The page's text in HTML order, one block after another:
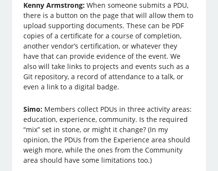
Kenny Armstrong: When someone submits a PDU,
there is a button on the page that will allow them to
upload supporting documents. These can be PDF
copies of a certificate for a course of completion,
another vendor’s certification, or whatever they
have that can provide evidence of the event. We
also will take links to projects and events such as a
Git repository, a record of attendance to a talk, or
even a link to a digital badge.
Simo: Members collect PDUs in three activity areas:
education, experience, community. Is the required
“mix” set in stone, or might it change? (In my
opinion, the PDUs from the Experience area should
weigh more, while the ones from the Community
area should have some limitations too.)